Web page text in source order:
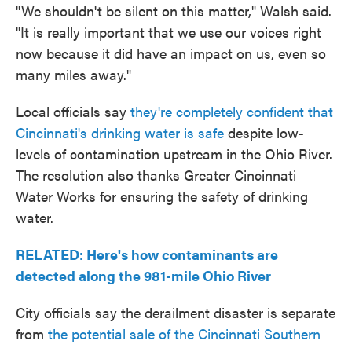
"We shouldn't be silent on this matter," Walsh said.
"It is really important that we use our voices right
now because it did have an impact on us, even so
many miles away."
Local officials say they're completely confident that
Cincinnati's drinking water is safe despite low-
levels of contamination upstream in the Ohio River.
The resolution also thanks Greater Cincinnati
Water Works for ensuring the safety of drinking
water.
RELATED: Here's how contaminants are
detected along the 981-mile Ohio River
City officials say the derailment disaster is separate
from the potential sale of the Cincinnati Southern